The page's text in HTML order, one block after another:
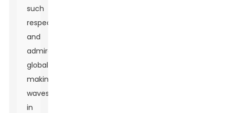
such
respect
and
admiration
globally,
making
waves
in